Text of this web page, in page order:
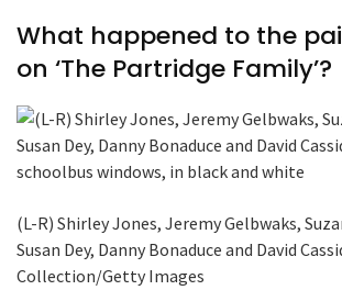
What happened to the
on ‘The Partridge Family’?
(L-R) Shirley Jones, Jeremy Gelbwaks,
Susan Dey, Danny Bonaduce and David
Collection/Getty Images